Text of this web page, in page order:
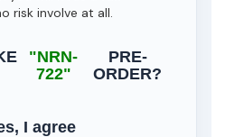
risk involve at all.
"NRN-
722"
PRE-
ORDER?
I agree